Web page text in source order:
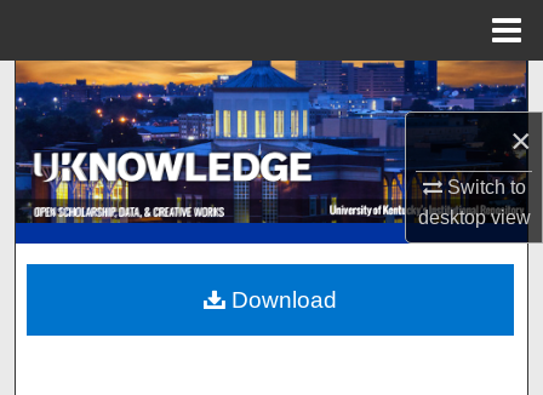
×
Switch to
desktopview
Search
Browse Collections
My Account
About
Digital Commons Network™
Download